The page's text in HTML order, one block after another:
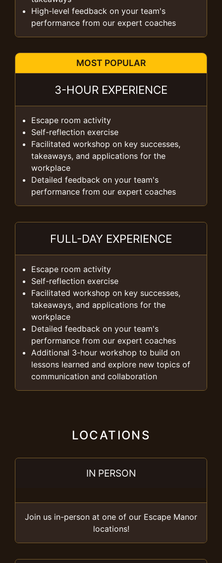
High-level feedback on your team's
performance from our expert coaches
3-HOUR EXPERIENCE
MOST POPULAR
Escape room activity
Self-reflection exercise
Facilitated workshop on key successes,
takeaways, and applications for the
workplace
Detailed feedback on your team's
performance from our expert coaches
FULL-DAY EXPERIENCE
Escape room activity
Self-reflection exercise
Facilitated workshop on key successes,
takeaways, and applications for the
workplace
Detailed feedback on your team's
performance from our expert coaches
Additional 3-hour workshop to build on
lessons learned and explore new topics of
communication and collaboration
LOCATIONS
IN PERSON
Join us in-person at one of our Escape Manor
locations!